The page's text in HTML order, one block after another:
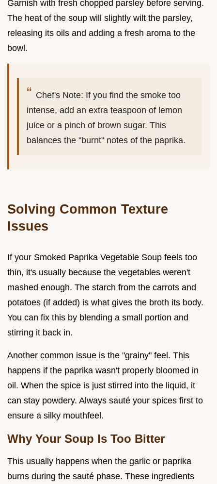
Garnish with fresh chopped parsley before serving.
The heat of the soup will slightly wilt the parsley,
releasing its oils and adding a fresh aroma to the
bowl.
Chef's Note: If you find the smoke too
intense, add an extra teaspoon of lemon
juice or a pinch of brown sugar. This
balances the "burnt" notes of the paprika.
Solving Common Texture
Issues
If your Smoked Paprika Vegetable Soup feels too
thin, it's usually because the vegetables weren't
mashed enough. The starch from the carrots and
potatoes (if added) is what gives the broth its body.
You can fix this by blending a small portion and
stirring it back in.
Another common issue is the "grainy" feel. This
happens if the paprika wasn't properly bloomed in
oil. When the spice is just stirred into the liquid, it
can stay powdery. Always sauté your spices first to
ensure a silky mouthfeel.
Why Your Soup Is Too Bitter
This usually happens when the garlic or paprika
burns during the sauté phase. These ingredients